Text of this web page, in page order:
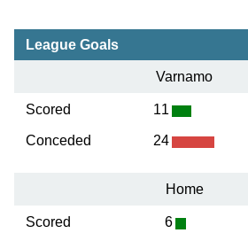
League Goals
Varnamo
Scored
Conceded
11
24
Home
Scored 6